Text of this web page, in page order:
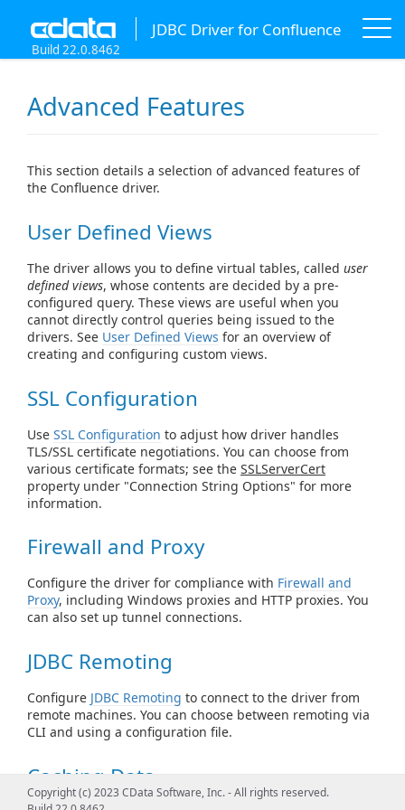
JDBC Driver for Confluence
Build 22.0.8462
Advanced Features
This section details a selection of advanced features of
the Confluence driver.
User Defined Views
The driver allows you to define virtual tables, called user
defined views, whose contents are decided by a pre-
configured query. These views are useful when you
cannot directly control queries being issued to the
drivers. See User Defined Views for an overview of
creating and configuring custom views.
SSL Configuration
Use SSL Configuration to adjust how driver handles
TLS/SSL certificate negotiations. You can choose from
various certificate formats; see the SSLServerCert
property under "Connection String Options" for more
information.
Firewall and Proxy
Configure the driver for compliance with Firewall and
Proxy, including Windows proxies and HTTP proxies. You
can also set up tunnel connections.
JDBC Remoting
Configure JDBC Remoting to connect to the driver from
remote machines. You can choose between remoting via
CLI and using a configuration file.
Caching Data
Copyright (c) 2023 CData Software, Inc. - All rights reserved.